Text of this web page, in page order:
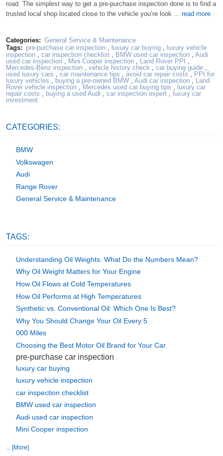
road. The simplest way to get a pre-purchase inspection done is to find a
trusted local shop located close to the vehicle you’re look ... read more
Categories: General Service & Maintenance
Tags: pre-purchase car inspection, luxury car buying,
luxury vehicle
inspection
car inspection checklist BMW used car inspection
Audi
used car inspection
Mini Cooper inspection Land Rover PPI
Mercedes-Benz inspection
vehicle history check car buying guide
used luxury cars
car maintenance tips avoid car repair costs
PPI for
luxury vehicles
buying a pre-owned BMW Audi car inspection
Land
Rover vehicle inspection
Mercedes used car buying tips
luxury car
repair costs
buying a used Audi car inspection expert
luxury car
investment
CATEGORIES:
BMW
Volkswagen
Audi
Range Rover
General Service & Maintenance
TAGS:
Understanding Oil Weights: What Do the Numbers Mean?
Why Oil Weight Matters for Your Engine
How Oil Flows at Cold Temperatures
How Oil Performs at High Temperatures
Synthetic vs. Conventional Oil: Which One Is Best?
Why You Should Change Your Oil Every 5
000 Miles
Choosing the Best Motor Oil Brand for Your Car.
pre-purchase car inspection
luxury car buying
luxury vehicle inspection
car inspection checklist
BMW used car inspection
Audi used car inspection
Mini Cooper inspection
... [More]